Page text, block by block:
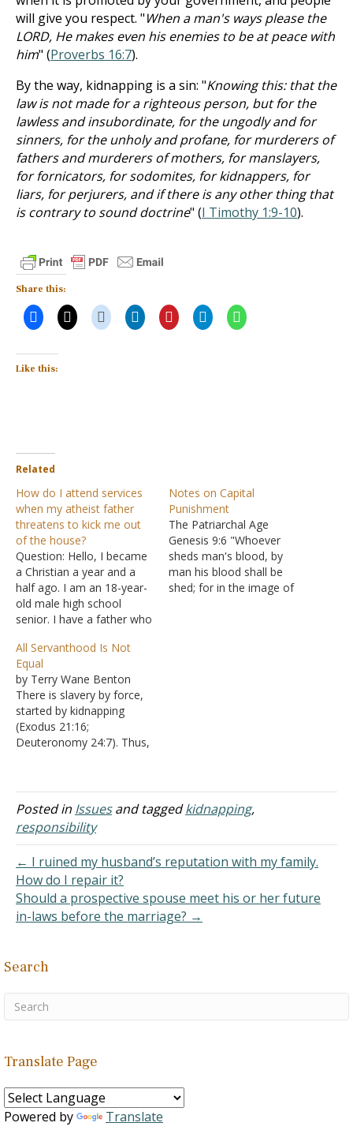
will give you respect. "When a man's ways please the
LORD, He makes even his enemies to be at peace with
him" (Proverbs 16:7).
By the way, kidnapping is a sin: "Knowing this: that the
law is not made for a righteous person, but for the
lawless and insubordinate, for the ungodly and for
sinners, for the unholy and profane, for murderers of
fathers and murderers of mothers, for manslayers,
for fornicators, for sodomites, for kidnappers, for
liars, for perjurers, and if there is any other thing that
is contrary to sound doctrine" (I Timothy 1:9-10).
Share this:
Like this:
Related
How do I attend services
when my atheist father
threatens to kick me out
of the house?
Question: Hello, I became
a Christian a year and a
half ago. I am an 18-year-
old male high school
senior. I have a father who
atheist. He lived most of
his life in Iran (and so did I)
which is an Islamic
theocracy and my father…
Notes on Capital
Punishment
The Patriarchal Age
Genesis 9:6 "Whoever
sheds man's blood, by
man his blood shall be
shed; for in the image of
All Servanthood Is Not
Equal
by Terry Wane Benton
There is slavery by force,
started by kidnapping
(Exodus 21:16;
Deuteronomy 24:7). Thus,
themselves out voluntarily
for 7 years or until the
50th (Jubilee) year in Israel
to pay their debts. Slavery
was…
Posted in Issuesand taggedkidnapping,
responsibility
← I ruined my husband’s reputation with my family.
How do I repair it?
Should a prospective spouse meet his or her future
in-laws before the marriage? →
Search
Translate Page
Powered by Translate